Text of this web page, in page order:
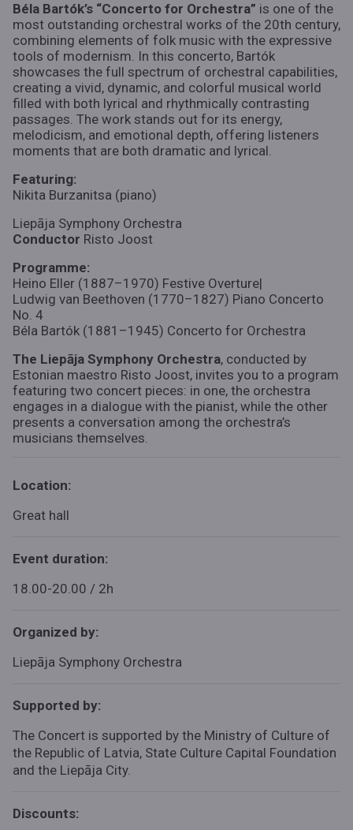
Béla Bartók’s “Concerto for Orchestra” is one of the
most outstanding orchestral works of the 20th century,
combining elements of folk music with the expressive
tools of modernism. In this concerto, Bartók
showcases the full spectrum of orchestral capabilities,
creating a vivid, dynamic, and colorful musical world
filled with both lyrical and rhythmically contrasting
passages. The work stands out for its energy,
melodicism, and emotional depth, offering listeners
moments that are both dramatic and lyrical.
Featuring:
Nikita Burzanitsa (piano)
Liepāja Symphony Orchestra
Conductor Risto Joost
Programme:
Heino Eller (1887–1970) Festive Overture|
Ludwig van Beethoven (1770–1827) Piano Concerto
No. 4
Béla Bartók (1881–1945) Concerto for Orchestra
The Liepāja Symphony Orchestra, conducted by
Estonian maestro Risto Joost, invites you to a program
featuring two concert pieces: in one, the orchestra
engages in a dialogue with the pianist, while the other
presents a conversation among the orchestra’s
musicians themselves.
Location:
Great hall
Event duration:
18.00-20.00 / 2h
Organized by:
Liepāja Symphony Orchestra
Supported by:
The Concert is supported by the Ministry of Culture of
the Republic of Latvia, State Culture Capital Foundation
and the Liepāja City.
Discounts: